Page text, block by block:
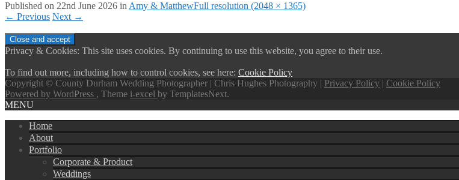
Published on 22nd June 2026 in Amy & MatthewFull resolution (2048 × 1365)
← Previous Next →
Privacy & Cookies: This site uses cookies. By continuing to use this website, you agree to their use.
To find out more, including how to control cookies, see here: Cookie Policy
Copyright © County Durham Wedding Photographer | Chris Hughes Photography | Privacy Policy | Cookie Policy
Powered by WordPress , Theme i-excel by TemplatesNext.
MENU
Home
About
Portfolio
Corporate & Product
Weddings